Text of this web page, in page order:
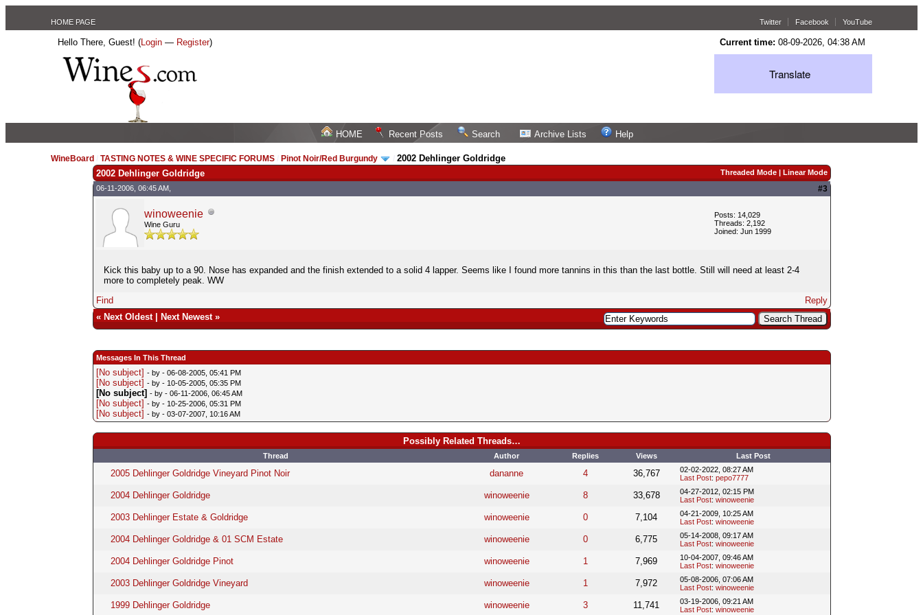
HOME PAGE Twitter Facebook YouTube
Current time: 08-09-2026, 04:38 AM
Hello There, Guest! (Login — Register)
Translate
HOME Recent Posts Search Archive Lists Help
WineBoard /TASTING NOTES & WINE SPECIFIC FORUMS Pinot Noir/Red Burgundy /2002 Dehlinger Goldridge
Threaded Mode| Linear Mode
2002 Dehlinger Goldridge
06-11-2006, 06:45 AM, #3
winoweenie
Wine Guru
Posts: 14,029
Threads: 2,192
Joined: Jun 1999
Kick this baby up to a 90. Nose has expanded and the finish extended to a solid 4 lapper. Seems like I found more tannins in this than the last bottle. Still will need at least 2-4
more to completely peak. WW
Find
Reply
« Next Oldest| Next Newest»
Messages In This Thread
[No subject] - by - 06-08-2005, 05:41 PM
[No subject] - by - 10-05-2005, 05:35 PM
[No subject] - by - 06-11-2006, 06:45 AM
[No subject] - by - 10-25-2006, 05:31 PM
[No subject] - by - 03-07-2007, 10:16 AM
Possibly Related Threads…
Thread Author Replies Views Last Post
2005 Dehlinger Goldridge Vineyard Pinot Noir dananne 4 36,767
02-02-2022, 08:27 AM
Last Post: pepo7777
2004 Dehlinger Goldridge winoweenie 8 33,678
04-27-2012, 02:15 PM
Last Post: winoweenie
2003 Dehlinger Estate & Goldridge winoweenie 0 7,104
04-21-2009, 10:25 AM
Last Post: winoweenie
2004 Dehlinger Goldridge & 01 SCM Estate winoweenie 0 6,775
05-14-2008, 09:17 AM
Last Post: winoweenie
2004 Dehlinger Goldridge Pinot winoweenie 1 7,969
10-04-2007, 09:46 AM
Last Post: winoweenie
2003 Dehlinger Goldridge Vineyard winoweenie 1 7,972
05-08-2006, 07:06 AM
Last Post: winoweenie
1999 Dehlinger Goldridge winoweenie 3 11,741
03-19-2006, 09:21 AM
Last Post: winoweenie